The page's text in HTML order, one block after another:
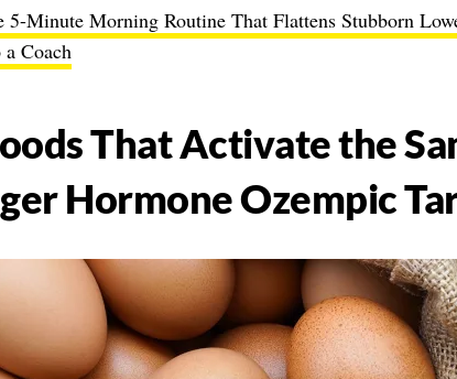
5-Minute Morning Routine That Flattens Stubborn
Coach
That Activate the
Hormone Ozempic